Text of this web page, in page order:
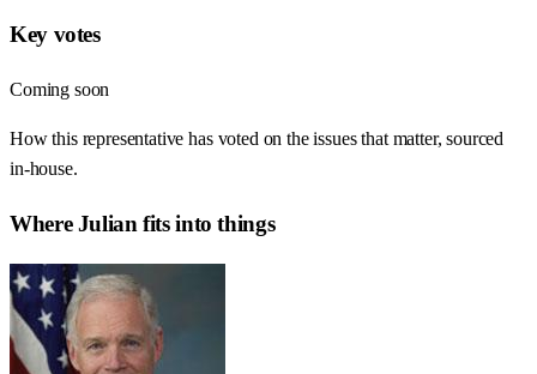
Key votes
Coming soon
How this representative has voted on the issues that matter, sourced
in-house.
WhereJulian fits into things